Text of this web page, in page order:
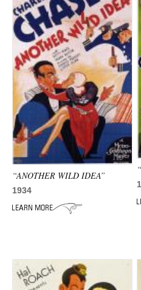
“ANOTHER WILD IDEA”
1934